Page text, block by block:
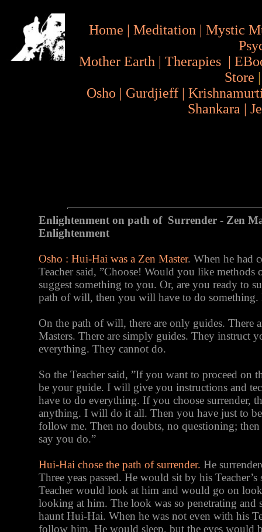
Home | Meditation | Mystic
Mother Earth | Therapies |
Store
Osho | Gurdjieff |
Shankara |
Enlightenment on path of Surrender - Zen
Enlightenment
Osho : Hui-Hai was a Zen Master. When he had
Teacher said, ”Choose! Would you like
suggest something to you. Or, are you ready to
path of will, then you will have to do something.
On the path of will, there are only guides. There
Masters. There are simply guides. They instruct
everything. They cannot do.
So the Teacher said, ”If you want to proceed
be your guide. I will give you instructions and
have to do everything. If you choose surrender,
anything. I will do it all. Then you have just to
follow me. Then no doubts, no questioning;
say you do.”
Hui-Hai chose the path of surrender. He
Three yeas passed. He would sit by his Teacher’s
Teacher would look at him and would go on
looking at him. The look was so penetrating and
haunt Hui-Hai. When he was not even with his
follow him. He would sleep, but the eyes would